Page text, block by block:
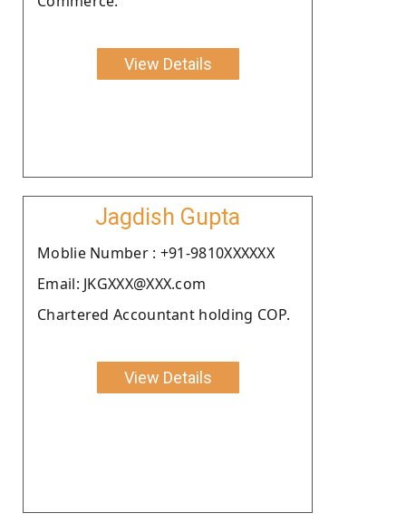
View Details
Jagdish Gupta
Moblie Number : +91-9810XXXXXX
Email: JKGXXX@XXX.com
Chartered Accountant holding COP.
View Details